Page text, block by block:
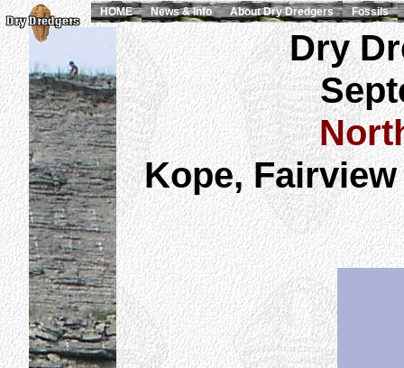
Dry
Kope,
HOME News & Info About Dry Dredgers Fossils